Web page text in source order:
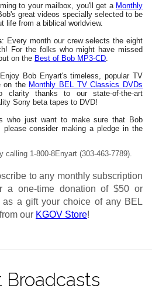
to your mailbox, you'll get a Monthly
great videos specially selected to be
life from a biblical worldview.
: Every month our crew selects the eight
For the folks who might have missed
on the Best of Bob MP3-CD.
Bob Enyart's timeless, popular TV
on the Monthly BEL TV Classics DVDs
clarity thanks to our state-of-the-art
Sony beta tapes to DVD!
who just want to make sure that Bob
consider making a pledge in the
calling 1-800-8Enyart (303-463-7789).
to any monthly subscription
a one-time donation of $50 or
a gift your choice of any BEL
our KGOV Store!
Broadcasts